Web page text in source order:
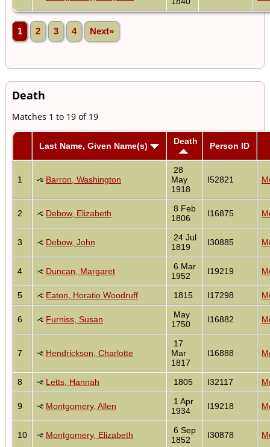
1 2 3 4 Next»
Death
Matches 1 to 19 of 19
Last Name, Given Name(s) Death Person ID
1 Barron, Washington
28
May
1918
I52821
2 Debow, Elizabeth
8 Feb
1806
I16875
3 Debow, John
24 Jul
1819
I30885
4 Duncan, Margaret
6 Mar
1952
I19219
5 Eaton, Horatio Woodruff 1815 I17298
6 Furniss, Susan
May
1750
I16882
7 Hendrickson, Charlotte
17
Mar
1817
I16888
8 Letts, Hannah 1805 I32117
9 Montgomery, Allen
1 Apr
1934
I19218
10 Montgomery, Elizabeth
6 Sep
1852
I30878